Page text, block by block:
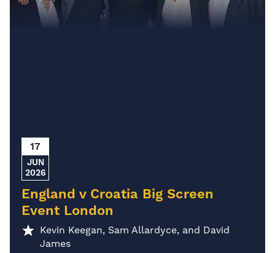
17
JUN
2026
England v Croatia Big Screen
Event London
Kevin Keegan, Sam Allardyce, and David
James